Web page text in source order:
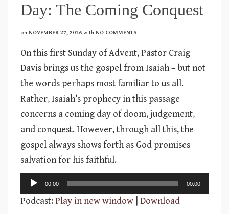
Day: The Coming Conquest
on NOVEMBER 27, 2016 with NO COMMENTS
On this first Sunday of Advent, Pastor Craig
Davis brings us the gospel from Isaiah – but not
the words perhaps most familiar to us all.
Rather, Isaiah’s prophecy in this passage
concerns a coming day of doom, judgement,
and conquest. However, through all this, the
gospel always shows forth as God promises
salvation for his faithful.
Audio
Player
00:00 00:00
Podcast:Play in new window Download